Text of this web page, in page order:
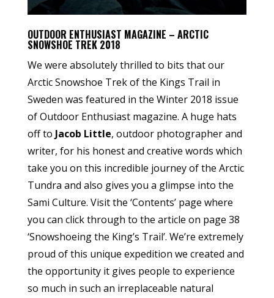
OUTDOOR ENTHUSIAST MAGAZINE – ARCTIC
SNOWSHOE TREK 2018
We were absolutely thrilled to bits that our
Arctic Snowshoe Trek of the Kings Trail in
Sweden was featured in the Winter 2018 issue
of Outdoor Enthusiast magazine. A huge hats
off to Jacob Little, outdoor photographer and
writer, for his honest and creative words which
take you on this incredible journey of the Arctic
Tundra and also gives you a glimpse into the
Sami Culture. Visit the ‘Contents’ page where
you can click through to the article on page 38
‘Snowshoeing the King’s Trail’. We’re extremely
proud of this unique expedition we created and
the opportunity it gives people to experience
so much in such an irreplaceable natural